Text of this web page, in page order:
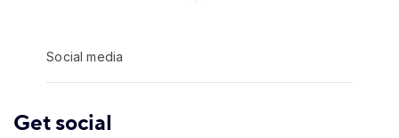
Social media
Get social